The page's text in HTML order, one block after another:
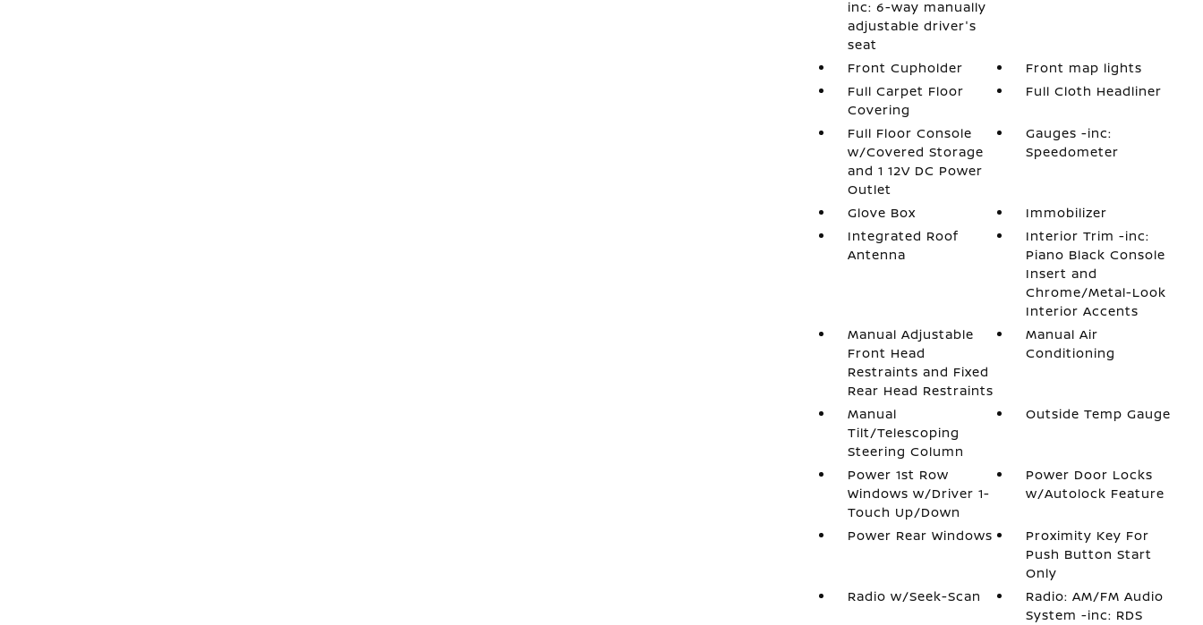
inc: 6-way manually
adjustable driver's
seat
Front Cupholder
Front map lights
Full Carpet Floor
Covering
Full Cloth Headliner
Full Floor Console
w/Covered Storage
and 1 12V DC Power
Outlet
Gauges -inc:
Speedometer
Glove Box
Immobilizer
Integrated Roof
Antenna
Interior Trim -inc:
Piano Black Console
Insert and
Chrome/Metal-Look
Interior Accents
Manual Adjustable
Front Head
Restraints and Fixed
Rear Head Restraints
Manual Air
Conditioning
Manual
Tilt/Telescoping
Steering Column
Outside Temp Gauge
Power 1st Row
Windows w/Driver 1-
Touch Up/Down
Power Door Locks
w/Autolock Feature
Power Rear Windows
Proximity Key For
Push Button Start
Only
Radio w/Seek-Scan
Radio: AM/FM Audio
System -inc: RDS